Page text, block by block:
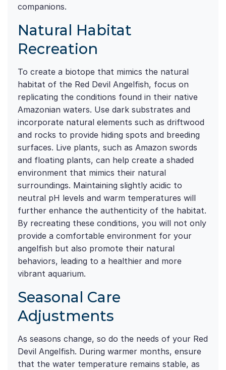
companions.
Natural Habitat
Recreation
To create a biotope that mimics the natural
habitat of the Red Devil Angelfish, focus on
replicating the conditions found in their native
Amazonian waters. Use dark substrates and
incorporate natural elements such as driftwood
and rocks to provide hiding spots and breeding
surfaces. Live plants, such as Amazon swords
and floating plants, can help create a shaded
environment that mimics their natural
surroundings. Maintaining slightly acidic to
neutral pH levels and warm temperatures will
further enhance the authenticity of the habitat.
By recreating these conditions, you will not only
provide a comfortable environment for your
angelfish but also promote their natural
behaviors, leading to a healthier and more
vibrant aquarium.
Seasonal Care
Adjustments
As seasons change, so do the needs of your Red
Devil Angelfish. During warmer months, ensure
that the water temperature remains stable, as